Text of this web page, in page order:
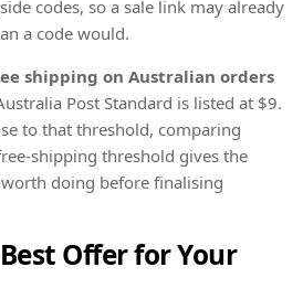
codes, so a sale link may already
a code would.
shipping on Australian orders
Post Standard is listed at $9.
to that threshold, comparing
shipping threshold gives the
doing before finalising
Offer for Your